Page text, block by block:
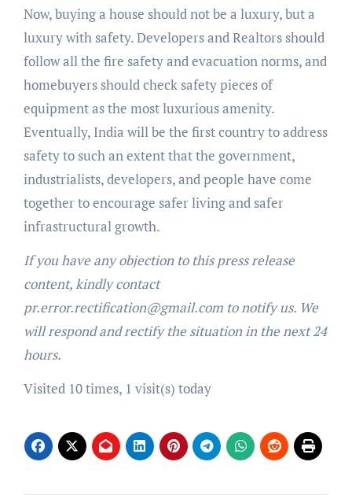
Now, buying a house should not be a luxury, but a
luxury with safety. Developers and Realtors should
follow all the fire safety and evacuation norms, and
homebuyers should check safety pieces of
equipment as the most luxurious amenity.
Eventually, India will be the first country to address
safety to such an extent that the government,
industrialists, developers, and people have come
together to encourage safer living and safer
infrastructural growth.
If you have any objection to this press release
content, kindly contact
pr.error.rectification@gmail.com to notify us. We
will respond and rectify the situation in the next 24
hours.
Visited 10 times, 1 visit(s) today